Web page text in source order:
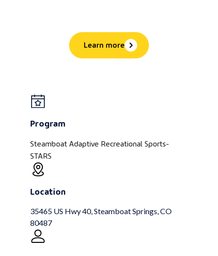
Learn more
Program
Steamboat Adaptive Recreational Sports-
STARS
Location
35465 US Hwy 40, Steamboat Springs, CO
80487